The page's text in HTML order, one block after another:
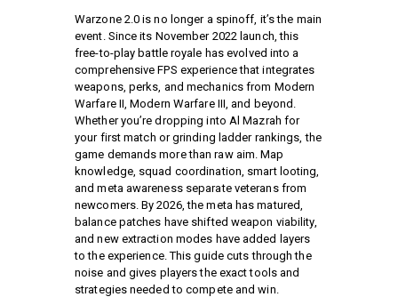
Warzone 2.0 is no longer a spinoff, it’s the main
event. Since its November 2022 launch, this
free-to-play battle royale has evolved into a
comprehensive FPS experience that integrates
weapons, perks, and mechanics from Modern
Warfare II, Modern Warfare III, and beyond.
Whether you’re dropping into Al Mazrah for
your first match or grinding ladder rankings, the
game demands more than raw aim. Map
knowledge, squad coordination, smart looting,
and meta awareness separate veterans from
newcomers. By 2026, the meta has matured,
balance patches have shifted weapon viability,
and new extraction modes have added layers
to the experience. This guide cuts through the
noise and gives players the exact tools and
strategies needed to compete and win.